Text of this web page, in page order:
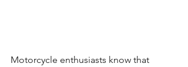
Motorcycle enthusiasts know that